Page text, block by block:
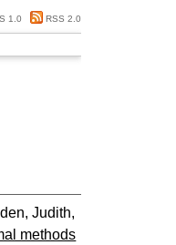
1.0 RSS 2.0
Judith,
methods